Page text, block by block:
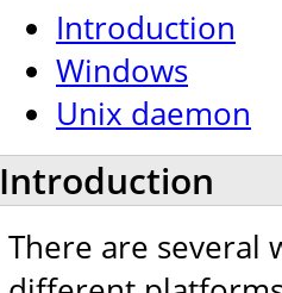
Introduction
Windows
Unix daemon
Introduction
There are several